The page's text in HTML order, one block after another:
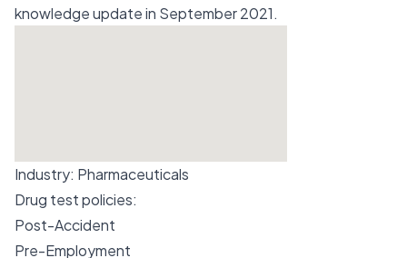
knowledge update in September 2021.
Industry: Pharmaceuticals
Drug test policies:
Post-Accident
Pre-Employment